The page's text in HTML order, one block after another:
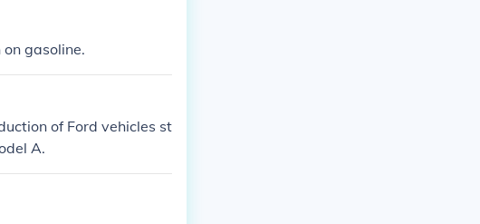
gasoline.
of Ford vehicles st
A.